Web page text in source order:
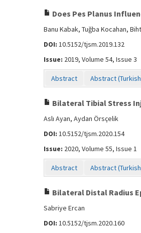
Does Pes Planus
Banu Kabak, Tuğba Kocahan,
DOI: 10.5152/tjsm.2019.132
Issue: 2019, Volume 54, Issue 3
Abstract Abstract
Bilateral Tibial Stress
Aslı Ayan, Aydan Örsçelik
DOI: 10.5152/tjsm.2020.154
Issue: 2020, Volume 55, Issue 1
Abstract Abstract
Bilateral Distal Radius
Sabriye Ercan
DOI: 10.5152/tjsm.2020.160